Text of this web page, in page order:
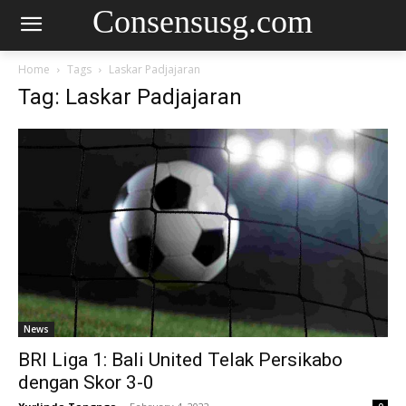
Consensusg.com
Home Tags Laskar Padjajaran
Tag: Laskar Padjajaran
News
BRI Liga 1: Bali United Telak Persikabo
dengan Skor 3-0